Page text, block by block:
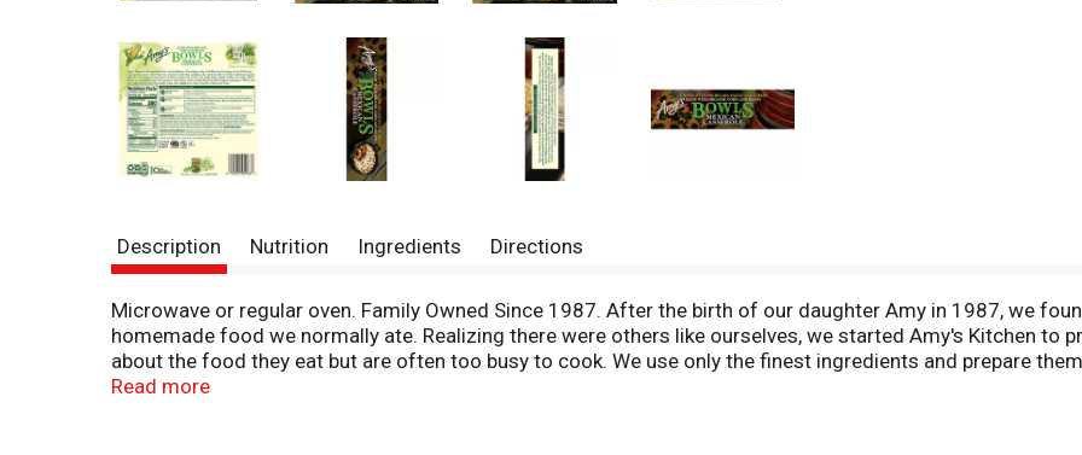
Description Nutrition Ingredients Directions
Microwave or regular oven. Family Owned Since 1987. After the birth of our daughter Amy in 1987, we
homemade food we normally ate. Realizing there were others like ourselves, we started Amy's Kitchen to
about the food they eat but are often too busy to cook. We use only the finest ingredients and prepare
as you would in your own home. No meat, fish, shellfish, poultry, eggs or peanuts are ever used in any
Read more